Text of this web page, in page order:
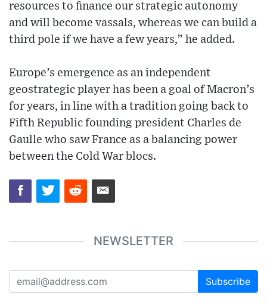
resources to finance our strategic autonomy
and will become vassals, whereas we can build a
third pole if we have a few years,” he added.
Europe’s emergence as an independent
geostrategic player has been a goal of Macron’s
for years, in line with a tradition going back to
Fifth Republic founding president Charles de
Gaulle who saw France as a balancing power
between the Cold War blocs.
NEWSLETTER
Subscribe